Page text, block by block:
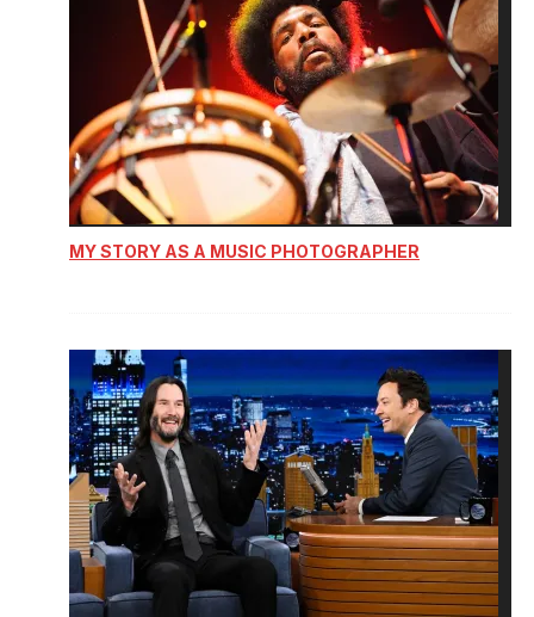
MY STORY AS A MUSIC PHOTOGRAPHER